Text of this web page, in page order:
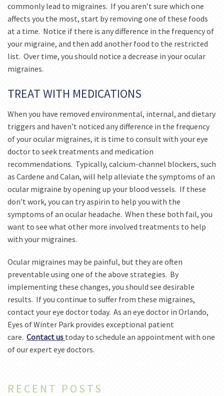
RECENT POSTS
commonly lead to migraines. If you aren’t sure which one
affects you the most, start by removing one of these foods
at a time. Notice if there is any difference in the frequency of
your migraine, and then add another food to the restricted
list. Over time, you should notice a decrease in your ocular
migraines.
TREAT WITH MEDICATIONS
When you have removed environmental, internal, and dietary
triggers and haven’t noticed any difference in the frequency
of your ocular migraines, it is time to consult with your eye
doctor to seek treatments and medication
recommendations. Typically, calcium-channel blockers, such
as Cardene and Calan, will help alleviate the symptoms of an
ocular migraine by opening up your blood vessels. If these
don’t work, you can try aspirin to help you with the
symptoms of an ocular headache. When these both fail, you
want to see what other more involved treatments to help
with your migraines.
Ocular migraines may be painful, but they are often
preventable using one of the above strategies. By
implementing these changes, you should see desirable
results. If you continue to suffer from these migraines,
contact your eye doctor today. As an eye doctor in Orlando,
Eyes of Winter Park provides exceptional patient
care. Contact us today to schedule an appointment with one
of our expert eye doctors.